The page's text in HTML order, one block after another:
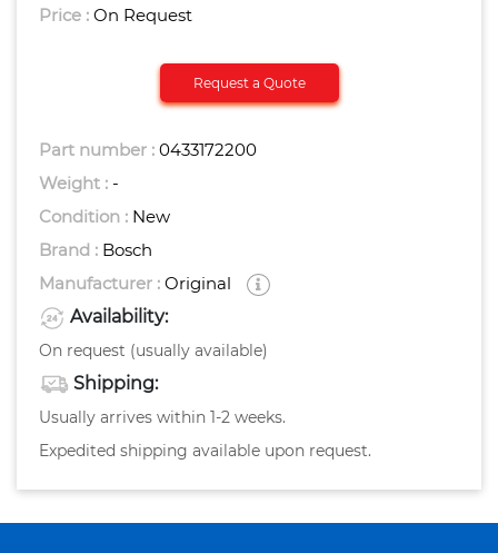
Price : On Request
Request a Quote
Part number : 0433172200
Weight : -
Condition : New
Brand : Bosch
Manufacturer : Original
Availability:
On request (usually available)
Shipping:
Usually arrives within 1-2 weeks.
Expedited shipping available upon request.